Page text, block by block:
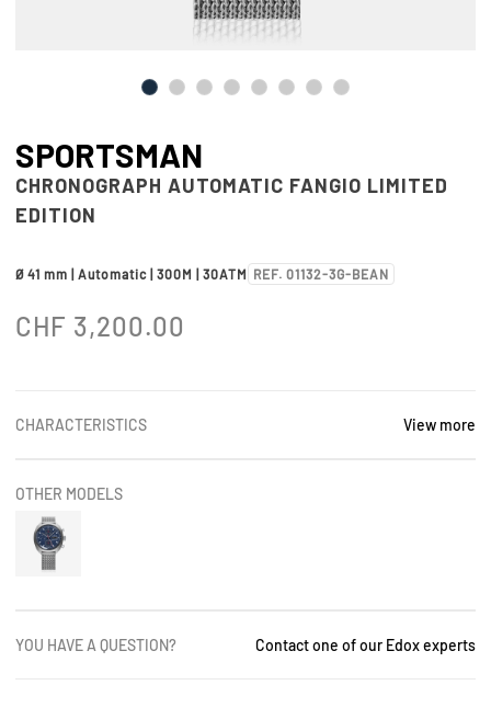
SPORTSMAN
CHRONOGRAPH AUTOMATIC FANGIO LIMITED
EDITION
Ø 41 mm | Automatic | 300M | 30ATM REF. 01132-3G-BEAN
CHF 3,200.00
CHARACTERISTICS View more
OTHER MODELS
YOU HAVE A QUESTION? Contact one of our Edox experts